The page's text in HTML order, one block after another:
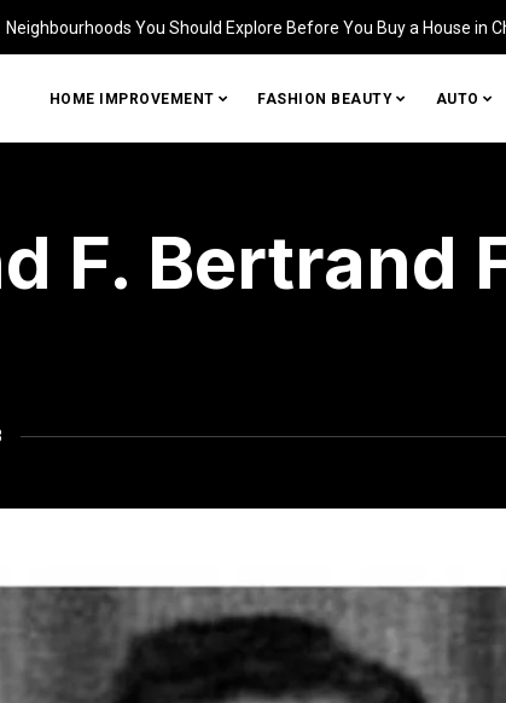
a House in Chennai
HOME IMPROVEMENT FASHION BEAUTY AUTO
F. Bertrand